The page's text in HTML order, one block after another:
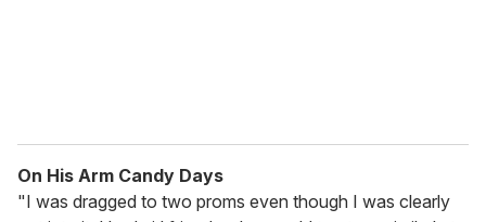
On His Arm Candy Days
"I was dragged to two proms even though I was clearly